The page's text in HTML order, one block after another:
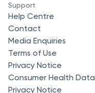
Support
Help Centre
Contact
Media Enquiries
Terms of Use
Privacy Notice
Consumer Health Data
Privacy Notice